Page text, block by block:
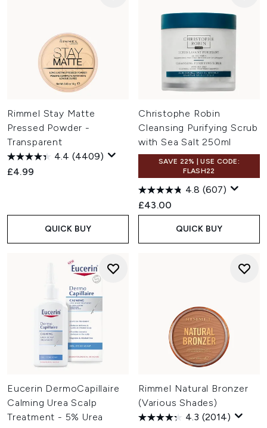
Rimmel Stay Matte
Pressed Powder -
Transparent
4.4 (4409)
£4.99
QUICK BUY
Christophe Robin
Cleansing Purifying Scrub
with Sea Salt 250ml
SAVE 22% | USE CODE:
FLASH22
4.8 (607)
£43.00
QUICK BUY
Eucerin DermoCapillaire
Calming Urea Scalp
Treatment - 5% Urea
Rimmel Natural Bronzer
(Various Shades)
4.3 (2014)